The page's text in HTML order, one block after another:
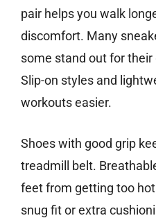
pair helps you walk
discomfort. Many
some stand out for
Slip-on styles and
workouts easier.
Shoes with good grip
treadmill belt.
feet from getting too
snug fit or extra